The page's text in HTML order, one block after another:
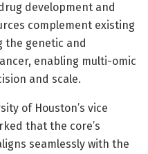
development and
complement existing
the genetic and
enabling multi-omic
and scale.
of Houston’s vice
that the core’s
seamlessly with the